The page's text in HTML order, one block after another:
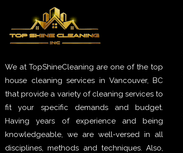
We at TopShineCleaning are one of the top
house cleaning services in Vancouver, BC
that provide a variety of cleaning services to
fit your specific demands and budget.
Having years of experience and being
knowledgeable, we are well-versed in all
disciplines, methods and techniques. Also,